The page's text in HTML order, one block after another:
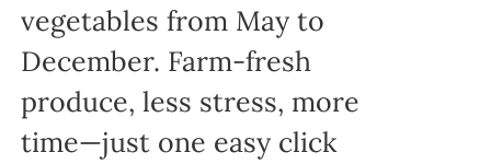
vegetables from May to
December. Farm-fresh
produce, less stress, more
time—just one easy click